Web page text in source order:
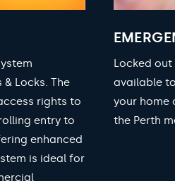
Locks. The
rights to
entry to
enhanced
is ideal for
Locked out
available
your home
the Perth